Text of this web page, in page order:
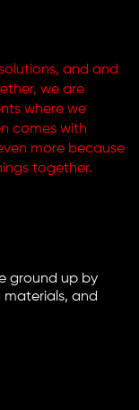
and and
we are
where we
comes with
more because
together.
ground up by
and